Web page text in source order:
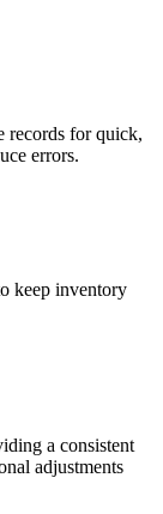
records for quick,
errors.
keep inventory
a consistent
adjustments